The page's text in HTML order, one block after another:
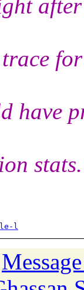
have
stats.
l